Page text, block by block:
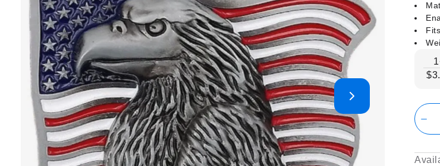
gallery